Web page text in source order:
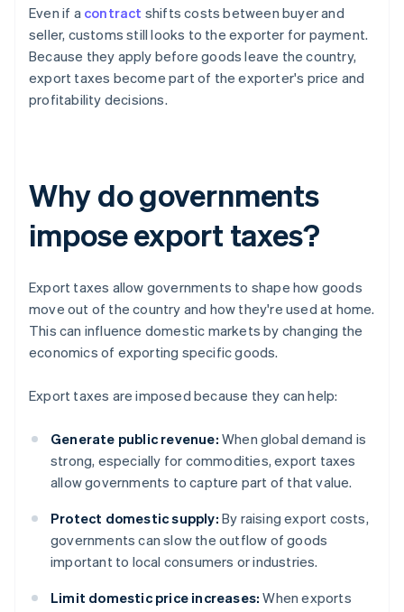
Even if a contract shifts costs between buyer and
seller, customs still looks to the exporter for payment.
Because they apply before goods leave the country,
export taxes become part of the exporter's price and
profitability decisions.
Why do governments
impose export taxes?
Export taxes allow governments to shape how goods
move out of the country and how they're used at home.
This can influence domestic markets by changing the
economics of exporting specific goods.
Export taxes are imposed because they can help:
Generate public revenue: When global demand is
strong, especially for commodities, export taxes
allow governments to capture part of that value.
Protect domestic supply: By raising export costs,
governments can slow the outflow of goods
important to local consumers or industries.
Limit domestic price increases: When exports